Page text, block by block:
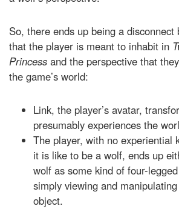
So, there ends up being a
that the player is meant to inhabit in
Princess and the perspective that
the game’s world:
Link, the player’s avatar,
presumably experiences the
The player, with no experiential
it is like to be a wolf, ends up
wolf as some kind of four-legged
simply viewing and
object.